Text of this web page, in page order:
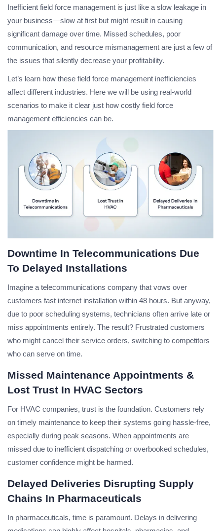
Inefficient field force management is just like a slow leakage in
your business—slow at first but might result in causing
significant damage over time. Missed schedules, poor
communication, and resource mismanagement are just a few of
the issues that silently decrease your profitability.
Let’s learn how these field force management inefficiencies
affect different industries. Here we will be using real-world
scenarios to make it clear just how costly field force
management efficiencies can be.
Downtime In Telecommunications Due
To Delayed Installations
Imagine a telecommunications company that vows over
customers fast internet installation within 48 hours. But anyway,
due to poor scheduling systems, technicians often arrive late or
miss appointments entirely. The result? Frustrated customers
who might cancel their service orders, switching to competitors
who can serve on time.
Missed Maintenance Appointments &
Lost Trust In HVAC Sectors
For HVAC companies, trust is the foundation. Customers rely
on timely maintenance to keep their systems going hassle-free,
especially during peak seasons. When appointments are
missed due to inefficient dispatching or overbooked schedules,
customer confidence might be harmed.
Delayed Deliveries Disrupting Supply
Chains In Pharmaceuticals
In pharmaceuticals, time is paramount. Delays in delivering